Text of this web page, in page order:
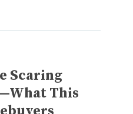
Scaring
This